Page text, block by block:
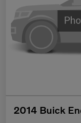
2014 Buick